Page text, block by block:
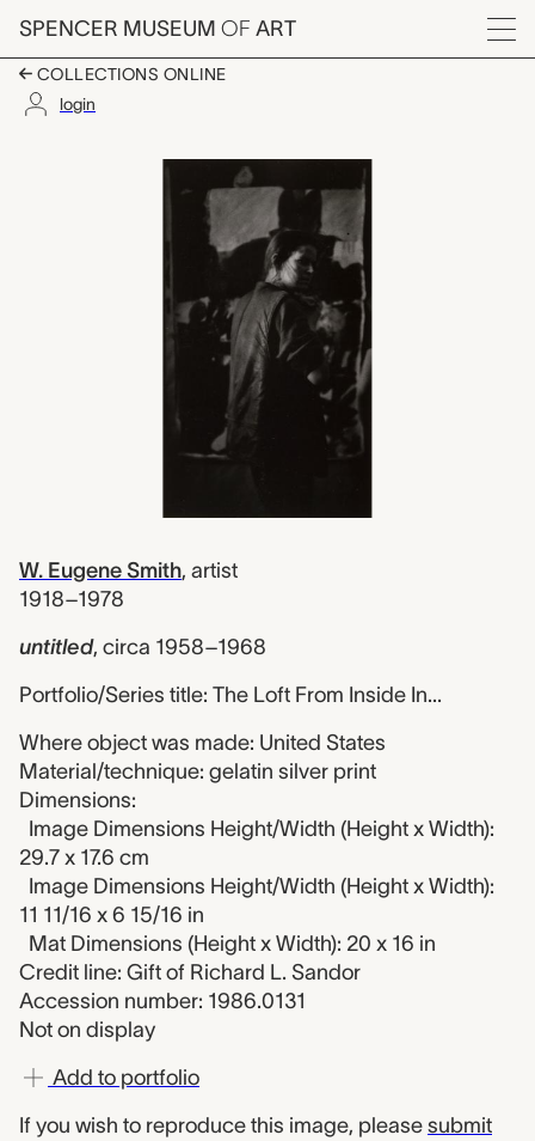
Skip to main content
SPENCER MUSEUM OF ART
Menu
COLLECTIONS ONLINE
login
untitled, W. Eugene
Artwork Overview
W. Eugene Smith, artist
1918–1978
untitled, circa 1958–1968
Portfolio/Series title: The Loft From Inside In...
Where object was made: United States
Material/technique: gelatin silver print
Dimensions:
Image Dimensions Height/Width (Height x Width):
29.7 x 17.6 cm
Image Dimensions Height/Width (Height x Width):
11 11/16 x 6 15/16 in
Mat Dimensions (Height x Width): 20 x 16 in
Credit line: Gift of Richard L. Sandor
Accession number: 1986.0131
Not on display
Add to portfolio
If you wish to reproduce this image, please submit